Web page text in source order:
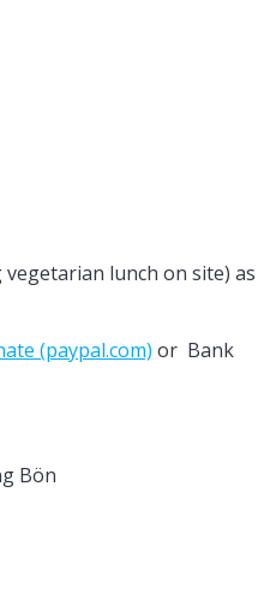
lunch on site) as
(paypal.com) or Bank
Bön